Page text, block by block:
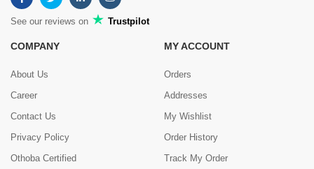
See our reviews on Trustpilot
COMPANY
About Us
Career
Contact Us
Privacy Policy
Othoba Certified
MY ACCOUNT
Orders
Addresses
My Wishlist
Order History
Track My Order